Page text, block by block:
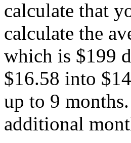
calculate that
calculate the
which is $199
$16.58 into
up to 9
additional